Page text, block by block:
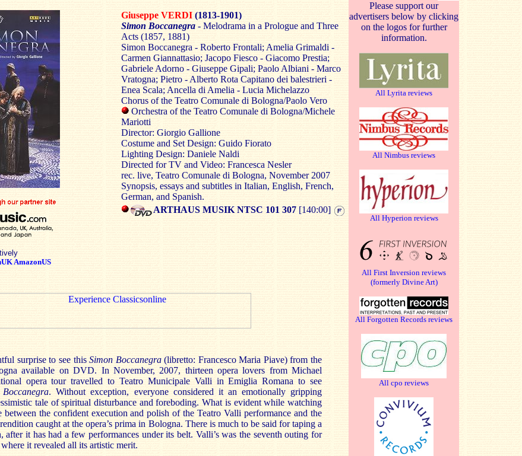
AmazonUS
Giuseppe VERDI (1813-1901)
Simon Boccanegra - Melodrama in a Prologue and Three
Acts (1857, 1881)
Simon Boccanegra - Roberto Frontali; Amelia Grimaldi -
Carmen Giannattasio; Jacopo Fiesco - Giacomo Prestia;
Gabriele Adorno - Giuseppe Gipali; Paolo Albiani - Marco
Vratogna; Pietro - Alberto Rota Capitano dei balestrieri -
Enea Scala; Ancella di Amelia - Lucia Michelazzo
Chorus of the Teatro Comunale di Bologna/Paolo Vero
Orchestra of the Teatro Comunale di Bologna/Michele
Mariotti
Director: Giorgio Gallione
Costume and Set Design: Guido Fiorato
Lighting Design: Daniele Naldi
Directed for TV and Video: Francesca Nesler
rec. live, Teatro Comunale di Bologna, November 2007
Synopsis, essays and subtitles in Italian, English, French,
German, and Spanish.
ARTHAUS MUSIK NTSC 101 307 [140:00]
surprise to see thisSimon Boccanegra(libretto: Francesco Maria Piave) from the
available on DVD. In November, 2007, thirteen opera lovers from Michael
opera tour travelled to Teatro Municipale Valli in Emiglia Romana to see
Boccanegra. Without exception, everyone considered it an emotionally gripping
tale of spiritual disturbance and foreboding. What is evident while watching
the confident execution and polish of the Teatro Valli performance and the
caught at the opera’s prima in Bologna. There is much to be said for taping a
after it has had a few performances under its belt. Valli’s was the seventh outing for
it revealed all its artistic merit.
Please support our
advertisers below by clicking
on the logos for further
information.
All Lyrita reviews
All Nimbus reviews
All Hyperion reviews
All First Inversion reviews
(formerly Divine Art)
All Forgotten Records reviews
All cpo reviews